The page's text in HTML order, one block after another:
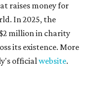
raises money for
In 2025, the
million in charity
its existence. More
officialwebsite.